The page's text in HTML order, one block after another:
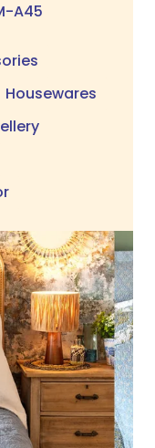
A45
Housewares